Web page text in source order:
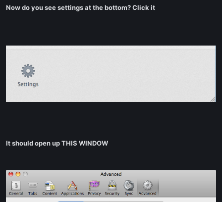
Now do you see settings at the bottom? Click it
It should open up THIS WINDOW